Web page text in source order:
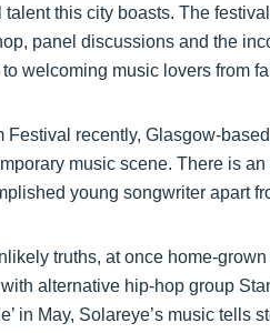
this city boasts. The
panel discussions and the
welcoming music lovers from
Festival recently, Glasgow-
music scene. There is
young songwriter apart
truths, at once home-
alternative hip-hop group
in May, Solareye’s music tells